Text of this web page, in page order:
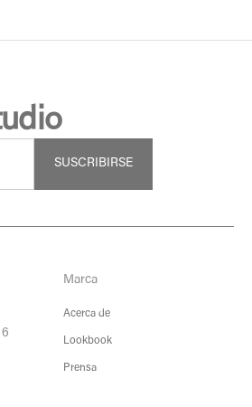
SUSCRIBIRSE
Marca
Acerca de
Lookbook
Prensa